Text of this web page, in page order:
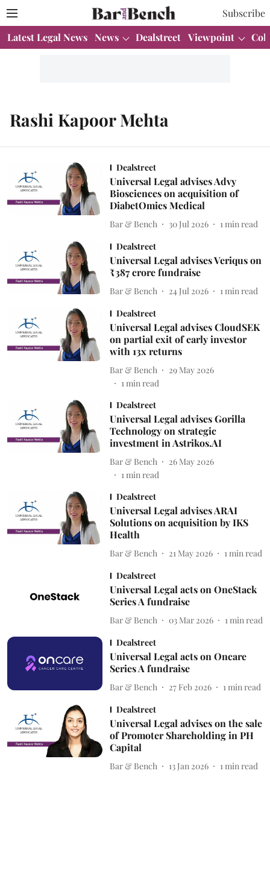
Subscribe
Latest Legal News News Dealstreet Viewpoint
Rashi Kapoor Mehta
Dealstreet
Universal Legal advises Advy
Biosciences on acquisition of
DiabetOmics Medical
Bar & Bench 30 Jul 2026 1 min read
Dealstreet
Universal Legal advises Veriqus on
₹387 crore fundraise
Bar & Bench 24 Jul 2026 1 min read
Dealstreet
Universal Legal advises CloudSEK
on partial exit of early investor
with 13x returns
Bar & Bench
29 May 2026
1min read
Dealstreet
Universal Legal advises Gorilla
Technology on strategic
investment in Astrikos.AI
Bar & Bench
26 May 2026
1min read
Dealstreet
Universal Legal advises ARAI
Solutions on acquisition by IKS
Health
Bar & Bench 21 May 2026 1 min read
Dealstreet
Universal Legal acts on OneStack
Series A fundraise
Bar & Bench 03 Mar 2026 1 min read
Dealstreet
Universal Legal acts on Oncare
Series A fundraise
Bar & Bench 27 Feb 2026 1 min read
Dealstreet
Universal Legal advises on the sale
of Promoter Shareholding in PH
Capital
Bar & Bench 13 Jan 2026 1 min read